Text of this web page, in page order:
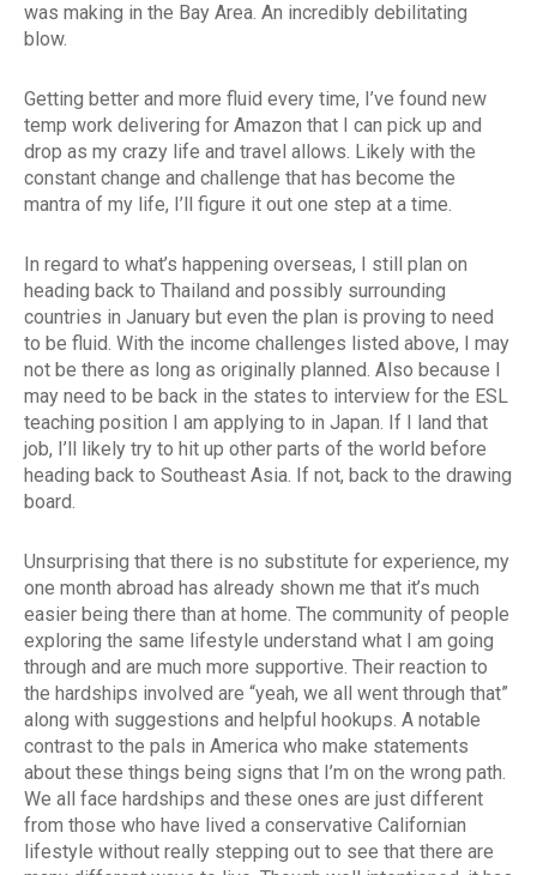
was making in the Bay Area. An incredibly debilitating
blow.
Getting better and more fluid every time, I’ve found new
temp work delivering for Amazon that I can pick up and
drop as my crazy life and travel allows. Likely with the
constant change and challenge that has become the
mantra of my life, I’ll figure it out one step at a time.
In regard to what’s happening overseas, I still plan on
heading back to Thailand and possibly surrounding
countries in January but even the plan is proving to need
to be fluid. With the income challenges listed above, I may
not be there as long as originally planned. Also because I
may need to be back in the states to interview for the ESL
teaching position I am applying to in Japan. If I land that
job, I’ll likely try to hit up other parts of the world before
heading back to Southeast Asia. If not, back to the drawing
board.
Unsurprising that there is no substitute for experience, my
one month abroad has already shown me that it’s much
easier being there than at home. The community of people
exploring the same lifestyle understand what I am going
through and are much more supportive. Their reaction to
the hardships involved are “yeah, we all went through that”
along with suggestions and helpful hookups. A notable
contrast to the pals in America who make statements
about these things being signs that I’m on the wrong path.
We all face hardships and these ones are just different
from those who have lived a conservative Californian
lifestyle without really stepping out to see that there are